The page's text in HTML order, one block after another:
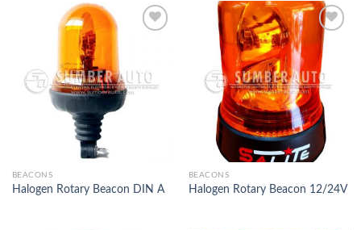
Add to
Wishlist
BEACONS
Halogen Rotary Beacon DIN A
Add to
Wishlist
BEACONS
Halogen Rotary Beacon 12/24V